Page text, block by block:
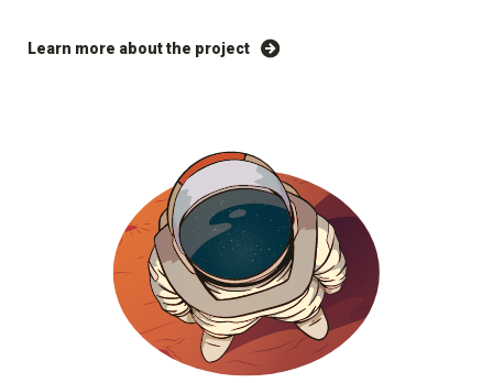
Learn more about the project